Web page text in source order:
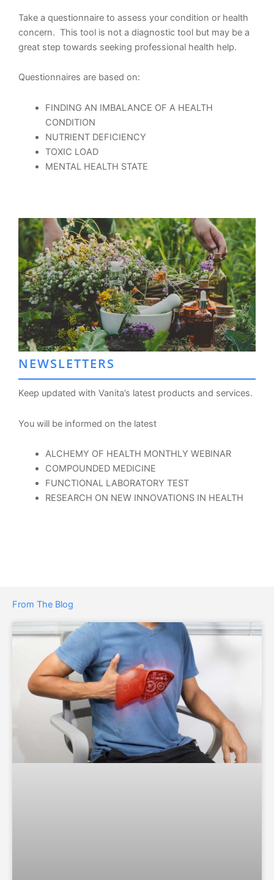
Take a questionnaire to assess your condition or health
concern. This tool is not a diagnostic tool but may be a
great step towards seeking professional health help.
Questionnaires are based on:
FINDING AN IMBALANCE OF A HEALTH
CONDITION
NUTRIENT DEFICIENCY
TOXIC LOAD
MENTAL HEALTH STATE
NEWSLETTERS
Keep updated with Vanita’s latest products and services.
You will be informed on the latest
ALCHEMY OF HEALTH MONTHLY WEBINAR
COMPOUNDED MEDICINE
FUNCTIONAL LABORATORY TEST
RESEARCH ON NEW INNOVATIONS IN HEALTH
From The Blog